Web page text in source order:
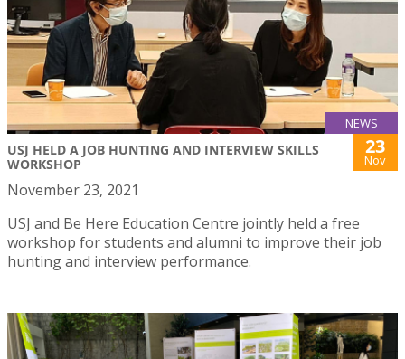
NEWS
USJ HELD A JOB HUNTING AND INTERVIEW SKILLS
WORKSHOP
23
Nov
November 23, 2021
USJ and Be Here Education Centre jointly held a free
workshop for students and alumni to improve their job
hunting and interview performance.